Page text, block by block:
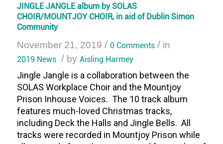
JINGLE JANGLE album by SOLAS
CHOIR/MOUNTJOY CHOIR, in aid of Dublin Simon
Community
November 21, 2019 / 0 Comments / in
2019 News / by Aisling Harmey
Jingle Jangle is a collaboration between the
SOLAS Workplace Choir and the Mountjoy
Prison Inhouse Voices. The 10 track album
features much-loved Christmas tracks,
including Deck the Halls and Jingle Bells. All
tracks were recorded in Mountjoy Prison while